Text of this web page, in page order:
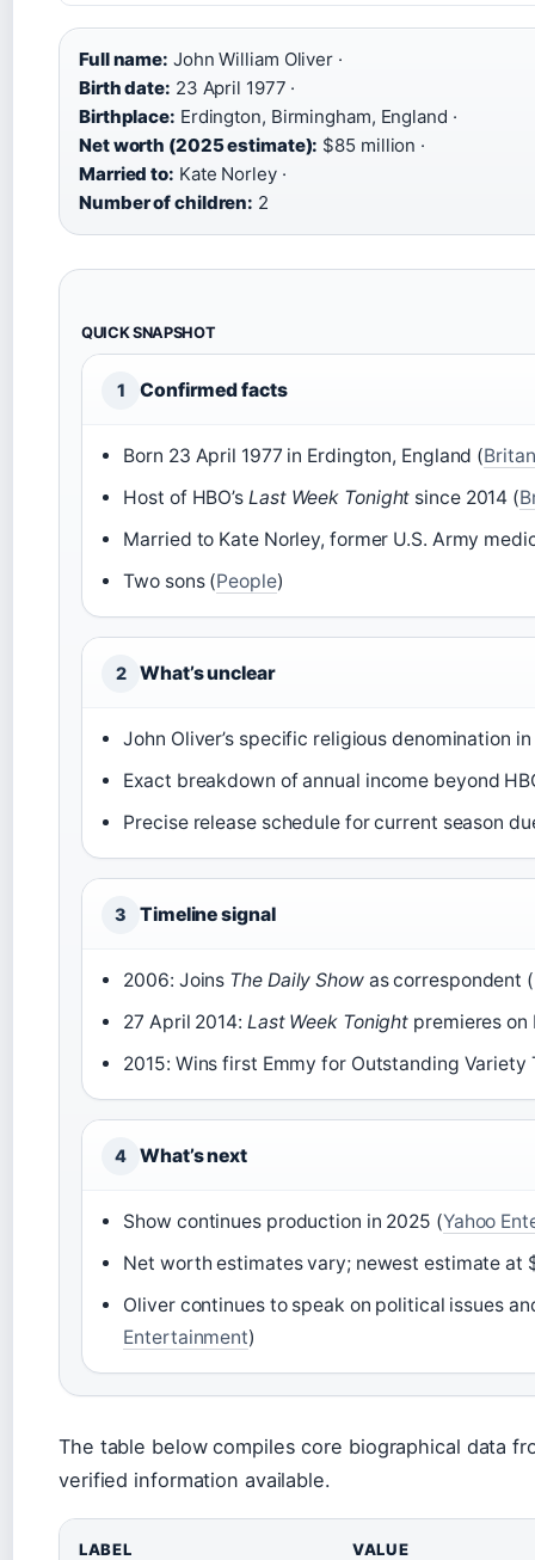
Full name: John William Oliver ·
Birth date: 23 April 1977 ·
Birthplace: Erdington, Birmingham, England ·
Net worth (2025 estimate): $85 million ·
Married to: Kate Norley ·
Number of children: 2
QUICK SNAPSHOT
1 Confirmed facts
Born 23 April 1977 in Erdington, England (
Host of HBO’s Last Week Tonight since 2014 (
Married to Kate Norley, former U.S. Army
Two sons (People)
2 What’s unclear
John Oliver’s specific religious denomination
Exact breakdown of annual income beyond
Precise release schedule for current season
3 Timeline signal
2006: Joins The Daily Showas correspondent
27 April 2014: Last Week Tonight premieres on
2015: Wins first Emmy for Outstanding Variety
4 What’s next
Show continues production in 2025 (Yahoo
Net worth estimates vary; newest estimate at
Oliver continues to speak on political issues
Entertainment)
The table below compiles core biographical data
verified information available.
LABEL VALUE